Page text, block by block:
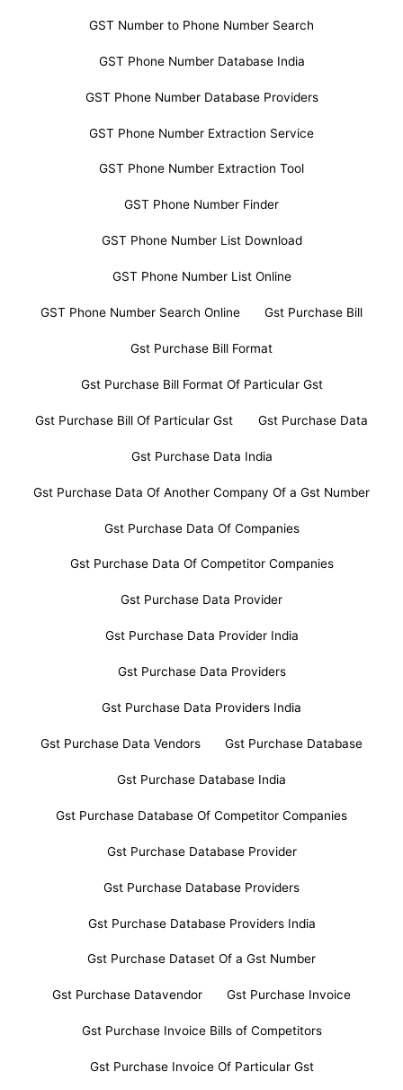
GST Number to Phone Number Search
GST Phone Number Database India
GST Phone Number Database Providers
GST Phone Number Extraction Service
GST Phone Number Extraction Tool
GST Phone Number Finder
GST Phone Number List Download
GST Phone Number List Online
GST Phone Number Search Online Gst Purchase Bill
Gst Purchase Bill Format
Gst Purchase Bill Format Of Particular Gst
Gst Purchase Bill Of Particular Gst Gst Purchase Data
Gst Purchase Data India
Gst Purchase Data Of Another Company Of a Gst Number
Gst Purchase Data Of Companies
Gst Purchase Data Of Competitor Companies
Gst Purchase Data Provider
Gst Purchase Data Provider India
Gst Purchase Data Providers
Gst Purchase Data Providers India
Gst Purchase Data Vendors Gst Purchase Database
Gst Purchase Database India
Gst Purchase Database Of Competitor Companies
Gst Purchase Database Provider
Gst Purchase Database Providers
Gst Purchase Database Providers India
Gst Purchase Dataset Of a Gst Number
Gst Purchase Datavendor Gst Purchase Invoice
Gst Purchase Invoice Bills of Competitors
Gst Purchase Invoice Of Particular Gst